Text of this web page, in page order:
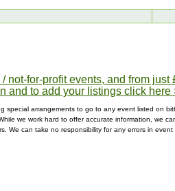
not-for-profit events, and from just
and to add your listings click here
special arrangements to go to any event listed on
we work hard to offer accurate information, we
We can take no responsibility for any errors in event